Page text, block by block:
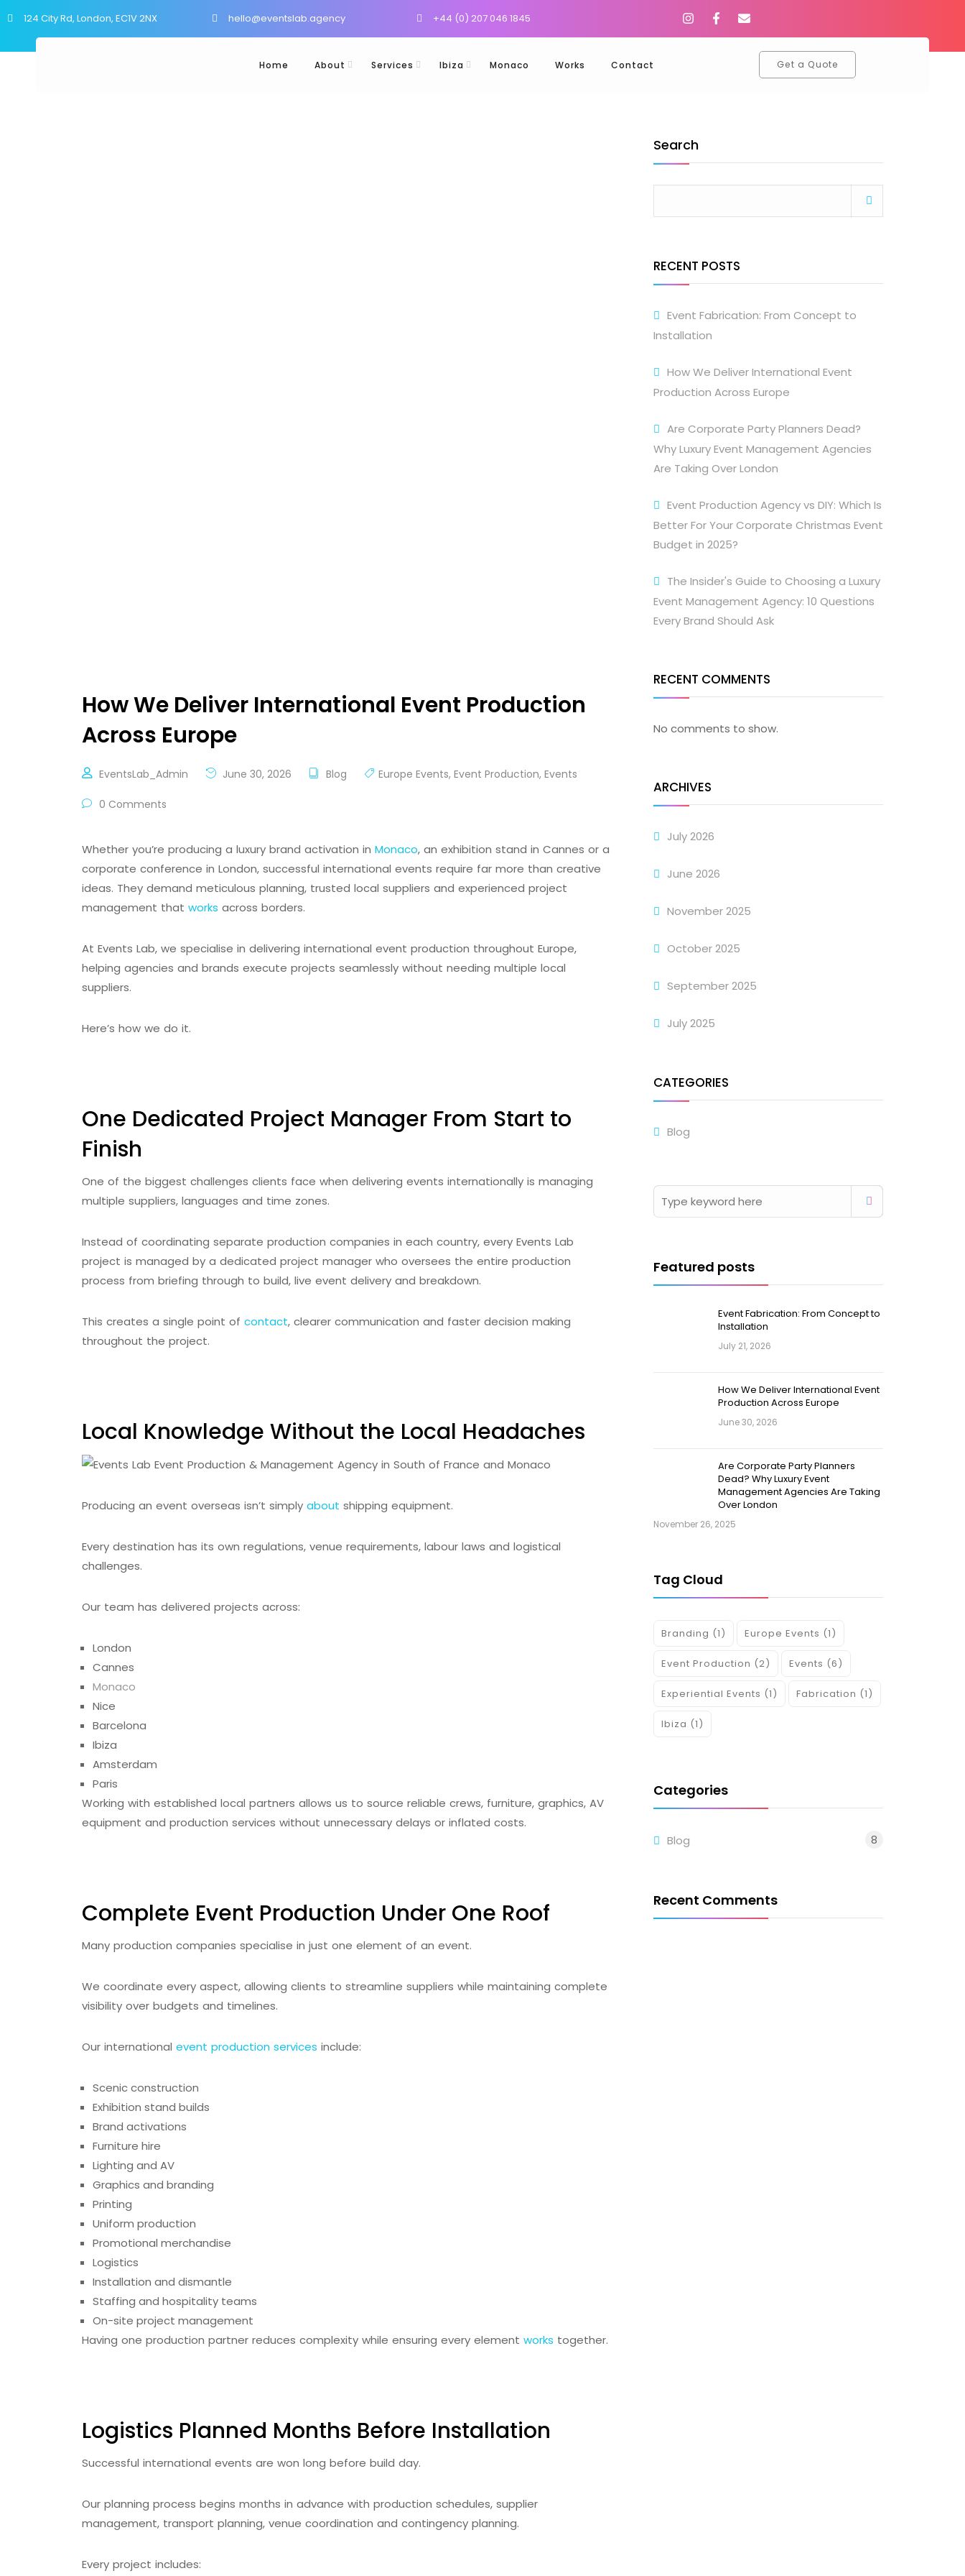
124 City Rd, London, EC1V 2NX hello@eventslab.agency +44 (0) 207 046 1845
Home About Services Ibiza Monaco Works Contact Get a Quote
How We Deliver International Event Production
Across Europe
EventsLab_Admin June 30, 2026 Blog Europe Events, Event Production, Events
0 Comments
Whether you’re producing a luxury brand activation in Monaco, an exhibition stand in Cannes or a
corporate conference in London, successful international events require far more than creative
ideas. They demand meticulous planning, trusted local suppliers and experienced project
management that works across borders.
At Events Lab, we specialise in delivering international event production throughout Europe,
helping agencies and brands execute projects seamlessly without needing multiple local
suppliers.
Here’s how we do it.
One Dedicated Project Manager From Start to
Finish
One of the biggest challenges clients face when delivering events internationally is managing
multiple suppliers, languages and time zones.
Instead of coordinating separate production companies in each country, every Events Lab
project is managed by a dedicated project manager who oversees the entire production
process from briefing through to build, live event delivery and breakdown.
This creates a single point of contact, clearer communication and faster decision making
throughout the project.
Local Knowledge Without the Local Headaches
Producing an event overseas isn’t simply about shipping equipment.
Every destination has its own regulations, venue requirements, labour laws and logistical
challenges.
Our team has delivered projects across:
London
Cannes
Monaco
Nice
Barcelona
Ibiza
Amsterdam
Paris
Working with established local partners allows us to source reliable crews, furniture, graphics, AV
equipment and production services without unnecessary delays or inflated costs.
Complete Event Production Under One Roof
Many production companies specialise in just one element of an event.
We coordinate every aspect, allowing clients to streamline suppliers while maintaining complete
visibility over budgets and timelines.
Our international event production services include:
Scenic construction
Exhibition stand builds
Brand activations
Furniture hire
Lighting and AV
Graphics and branding
Printing
Uniform production
Promotional merchandise
Logistics
Installation and dismantle
Staffing and hospitality teams
On-site project management
Having one production partner reduces complexity while ensuring every element works together.
Logistics Planned Months Before Installation
Successful international events are won long before build day.
Our planning process begins months in advance with production schedules, supplier
management, transport planning, venue coordination and contingency planning.
Every project includes:
Search
RECENT POSTS
Event Fabrication: From Concept to
Installation
How We Deliver International Event
Production Across Europe
Are Corporate Party Planners Dead?
Why Luxury Event Management Agencies
Are Taking Over London
Event Production Agency vs DIY: Which Is
Better For Your Corporate Christmas Event
Budget in 2025?
The Insider's Guide to Choosing a Luxury
Event Management Agency: 10 Questions
Every Brand Should Ask
RECENT COMMENTS
No comments to show.
ARCHIVES
July 2026
June 2026
November 2025
October 2025
September 2025
July 2025
CATEGORIES
Blog
Featured posts
Event Fabrication: From Concept to
Installation
July 21, 2026
How We Deliver International Event
Production Across Europe
June 30, 2026
Are Corporate Party Planners
Dead? Why Luxury Event
Management Agencies Are Taking
Over London
November 26, 2025
Tag Cloud
Branding (1) Europe Events (1)
Event Production (2) Events (6)
Experiential Events (1) Fabrication (1)
Ibiza (1)
Categories
Blog 8
Recent Comments